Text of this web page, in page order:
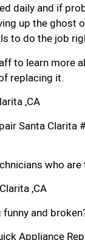
daily and if
up the ghost
to do the job
to learn more
replacing it.
,CA
Santa Clarita
who
,CA
and
Appliance